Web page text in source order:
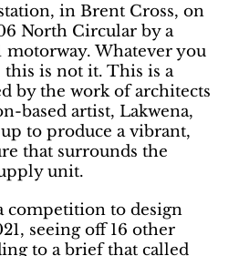
in Brent Cross, on
North Circular by a
Whatever you
is not it. This is a
by the work of architects
based artist, Lakwena,
to produce a vibrant,
that surrounds the
unit.
competition to design
seeing off 16 other
to a brief that called